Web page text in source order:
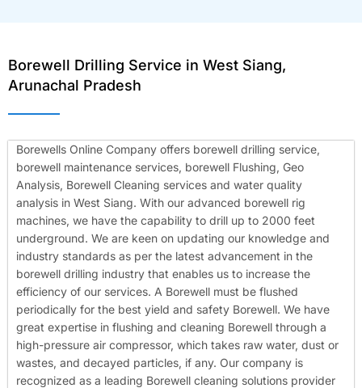
Borewell Drilling Service in West Siang,
Arunachal Pradesh
Borewells Online Company offers borewell drilling service,
borewell maintenance services, borewell Flushing, Geo
Analysis, Borewell Cleaning services and water quality
analysis in West Siang. With our advanced borewell rig
machines, we have the capability to drill up to 2000 feet
underground. We are keen on updating our knowledge and
industry standards as per the latest advancement in the
borewell drilling industry that enables us to increase the
efficiency of our services. A Borewell must be flushed
periodically for the best yield and safety Borewell. We have
great expertise in flushing and cleaning Borewell through a
high-pressure air compressor, which takes raw water, dust or
wastes, and decayed particles, if any. Our company is
recognized as a leading Borewell cleaning solutions provider